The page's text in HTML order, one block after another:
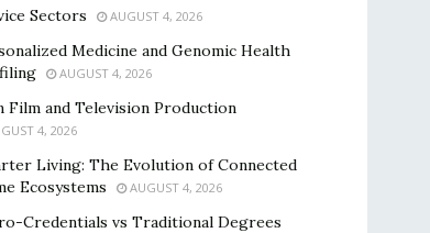
Sectors
AUGUST 4, 2026
Medicine and Genomic Health
AUGUST 4, 2026
Film and Television Production
4, 2026
Living: The Evolution of Connected
Ecosystems
AUGUST 4, 2026
Credentials vs Traditional Degrees